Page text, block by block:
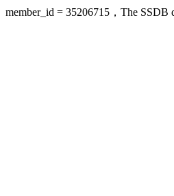
member_id = 35206715，The SSDB